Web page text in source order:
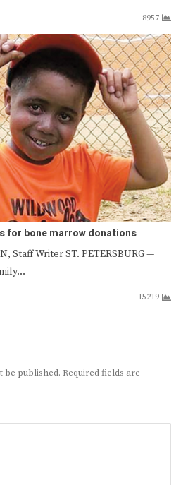
8957
for bone marrow donations
Staff Writer ST. PETERSBURG —
15219
be published. Required fields are